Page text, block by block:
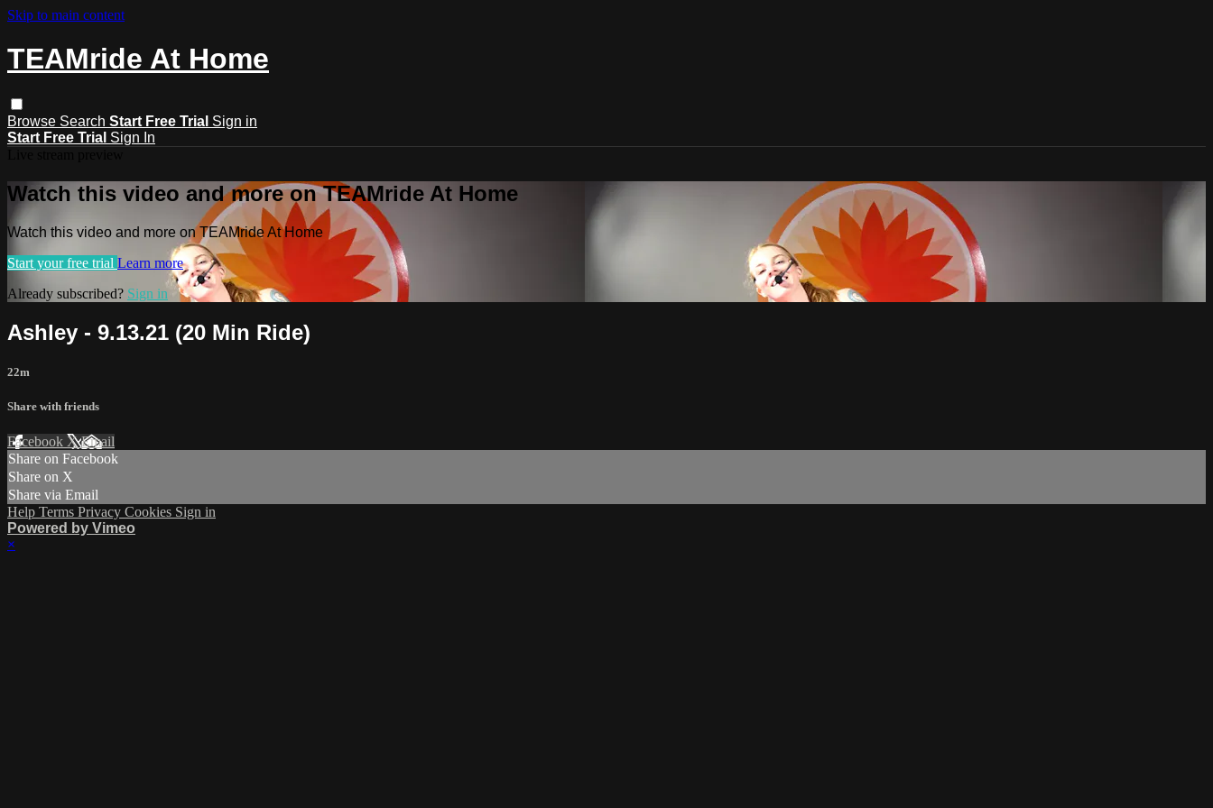
Skip to main content
TEAMride At Home
Browse Search Start Free Trial Sign in
Start Free Trial Sign In
Watch this video and more on TEAMride At Home
Watch this video and more on TEAMride At Home
Start your free trial Learn more
Already subscribed? Sign in
Ashley - 9.13.21 (20 Min Ride)
22m
Share with friends
Facebook XEmail
Share on Facebook
Share on X
Share via Email
Help Terms Privacy Cookies Sign in
Powered by Vimeo
×